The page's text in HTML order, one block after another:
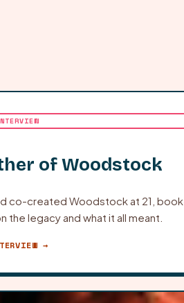
of Woodstock
co-created Woodstock at 21,
the legacy and what it all meant.
→